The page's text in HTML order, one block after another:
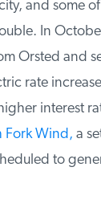
and some
In
Orsted and
rate
interest
Wind,a set
to